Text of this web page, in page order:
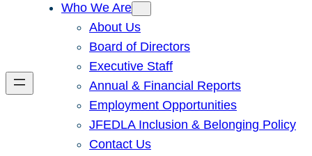
Who We Are
About Us
Board of Directors
Executive Staff
Annual & Financial Reports
Employment Opportunities
JFEDLA Inclusion & Belonging Policy
Contact Us